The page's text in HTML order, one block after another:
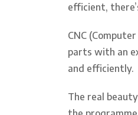
efficient,
CNC
parts with an
and efficiently.
The real